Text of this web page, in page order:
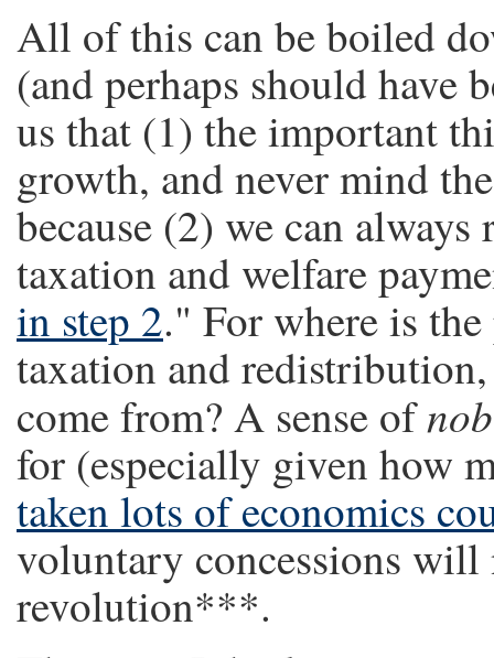
All of this can be boiled
(and perhaps should have
us that (1) the important
growth, and never mind
because (2) we can
taxation and welfare
in step 2." For where is
taxation and
come from? A sense of
for (especially given how
taken lots of economics
voluntary concessions
revolution***.